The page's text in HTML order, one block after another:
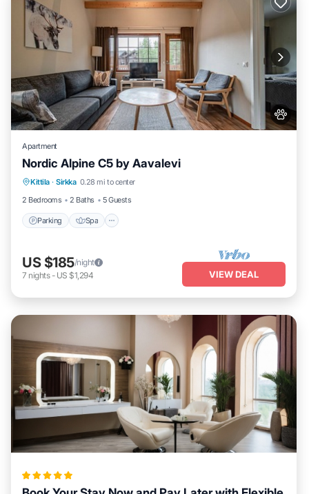
Apartment
Nordic Alpine C5 by Aavalevi
Kittila · Sirkka 0.28 mi to center
2 Bedrooms
2 Baths 5 Guests
Parking Spa
Parking Spa
Skiing
Balcony/Terrace
US $185/night
7 nights- US $1,294 VIEW DEAL